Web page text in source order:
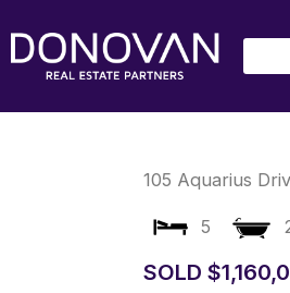
content
105 Aquarius
5
SOLD